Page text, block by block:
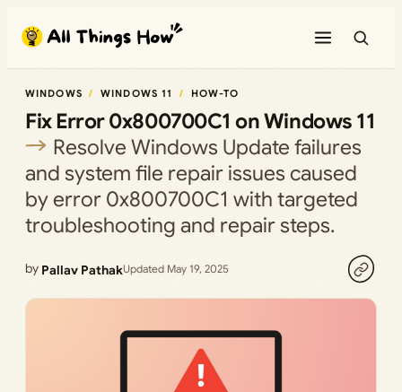
content
WINDOWS WINDOWS 11 HOW-TO
Fix Error 0x800700C1 on Windows 11
Resolve Windows Update failures
and system file repair issues caused
by error 0x800700C1 with targeted
troubleshooting and repair steps.
by Pallav PathakUpdated May 19, 2025